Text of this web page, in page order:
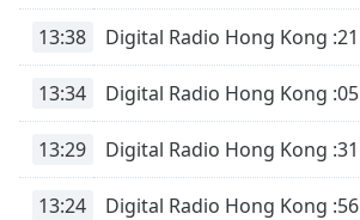
Background
Opacity
13:38 Digital Radio Hong Kong :21
13:34 Digital Radio Hong Kong :05
13:29 Digital Radio Hong Kong :31
13:24 Digital Radio Hong Kong :56